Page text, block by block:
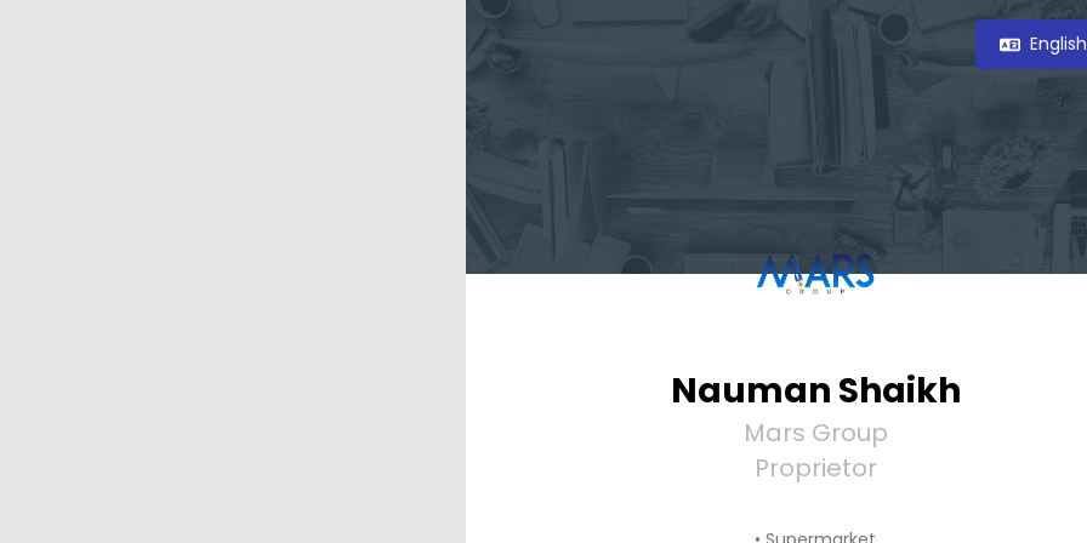
Nauman Shaikh
Mars Group
Proprietor